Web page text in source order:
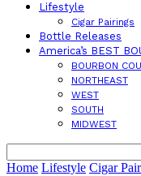
Lifestyle
Cigar Pairings
Bottle Releases
America’s BEST
BOURBON
NORTHEAST
WEST
SOUTH
MIDWEST
Home Lifestyle Cigar